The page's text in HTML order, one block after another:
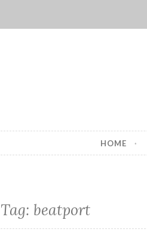
HOME
Tag: beatport